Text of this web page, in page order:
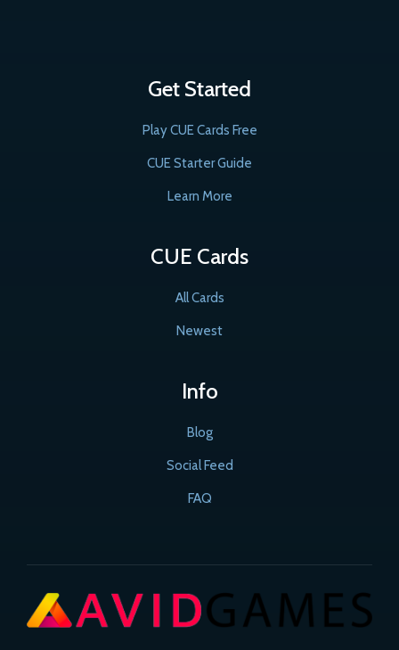
Get Started
Play CUE Cards Free
CUE Starter Guide
Learn More
CUE Cards
All Cards
Newest
Info
Blog
Social Feed
FAQ